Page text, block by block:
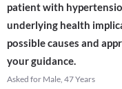
patient with
underlying health
possible causes and
your guidance.
Asked for Male, 47 Years